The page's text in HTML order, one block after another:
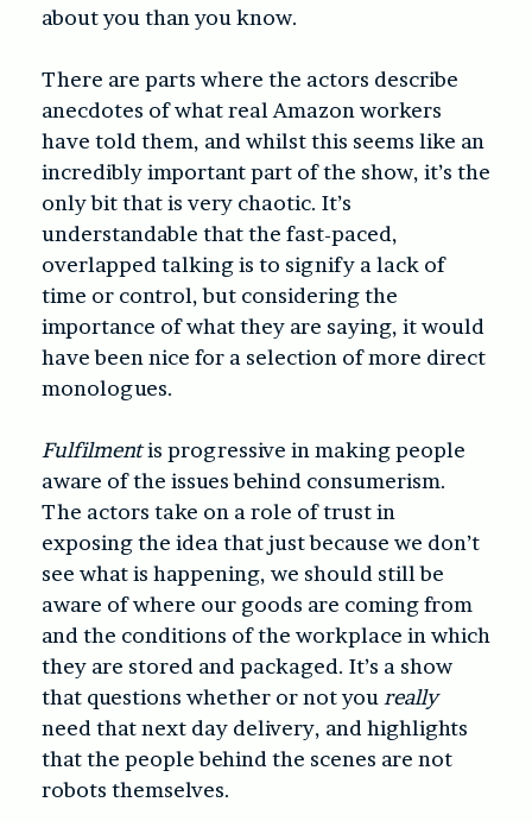
about you than you know.
There are parts where the actors describe
anecdotes of what real Amazon workers
have told them, and whilst this seems like an
incredibly important part of the show, it’s the
only bit that is very chaotic. It’s
understandable that the fast-paced,
overlapped talking is to signify a lack of
time or control, but considering the
importance of what they are saying, it would
have been nice for a selection of more direct
monologues.
Fulfilmentis progressive in making people
aware of the issues behind consumerism.
The actors take on a role of trust in
exposing the idea that just because we don’t
see what is happening, we should still be
aware of where our goods are coming from
and the conditions of the workplace in which
they are stored and packaged. It’s a show
that questions whether or not you really
need that next day delivery, and highlights
that the people behind the scenes are not
robots themselves.